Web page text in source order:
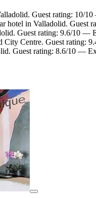
Guest rating: 10/
hotel in Valladolid. Guest
Guest rating: 9.6/10 —
Centre. Guest rating:
Guest rating: 8.6/10 —